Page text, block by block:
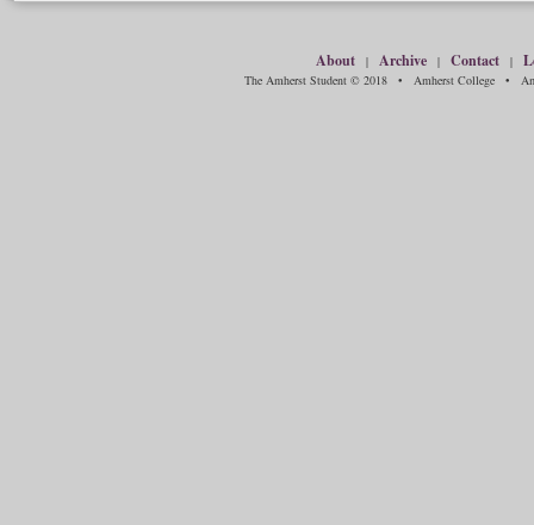
About| Archive| Contact|
The Amherst Student © 2018 • Amherst College •